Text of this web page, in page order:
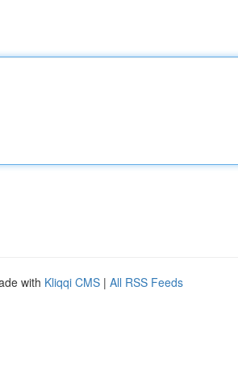
with Kliqqi CMS | All RSS Feeds